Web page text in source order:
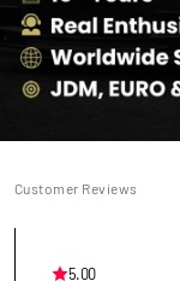
Customer Reviews
5.00